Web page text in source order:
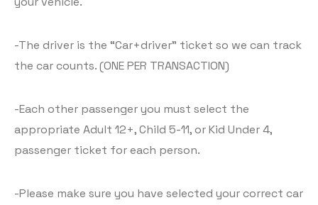
-The driver is the “Car+driver” ticket so we can track
the car counts. (ONE PER TRANSACTION)
-Each other passenger you must select the
appropriate Adult 12+, Child 5-11, or Kid Under 4,
passenger ticket for each person.
-Please make sure you have selected your correct car